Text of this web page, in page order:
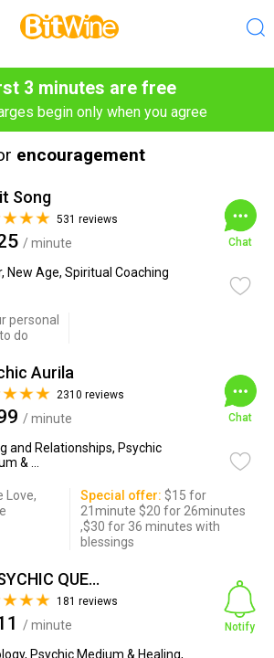
3 minutes are free
begin only when you agree
encouragement
Song
531 reviews
/ minute
New Age, Spiritual Coaching
Chat
personal
do
Aurila
2310 reviews
/ minute
and Relationships, Psychic
& ...
Chat
Love,
Special offer: $15 for
21minute $20 for 26minutes
,$30 for 36 minutes with
blessings
❤️PSYCHIC QUEEN❤️
181 reviews
/ minute
Psychic Medium & Healing,
Notify